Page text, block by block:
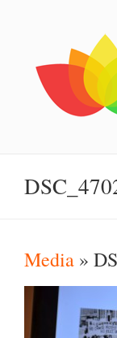
Media »